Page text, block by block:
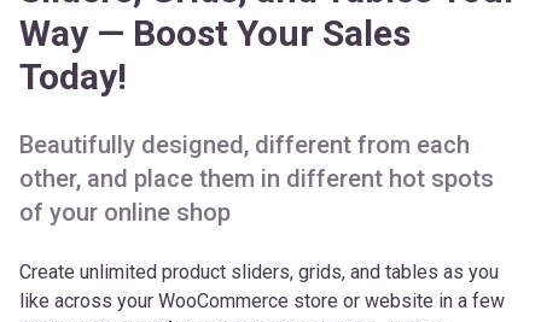
Today!
Beautifully designed, different from each
other, and place them in different hot spots
of your online shop
Create unlimited product sliders, grids, and tables as you
clicks with beautifully designed templates, custom
templates with multiple essential options.